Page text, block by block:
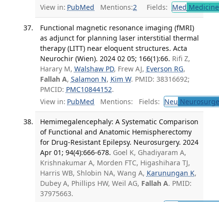
View in: PubMed Mentions:2 Fields: Med
Functional magnetic resonance imaging (fMRI)
as adjunct for planning laser interstitial thermal
therapy (LITT) near eloquent structures. Acta
Neurochir (Wien). 2024 02 05; 166(1):66. Rifi Z,
Harary M, Walshaw PD, Frew AJ, Everson RG,
Fallah A, Salamon N, Kim W. PMID: 38316692;
PMCID: PMC10844152.
View in: PubMed Mentions: Fields: Neu
Hemimegalencephaly: A Systematic Comparison
of Functional and Anatomic Hemispherectomy
for Drug-Resistant Epilepsy. Neurosurgery. 2024
Apr 01; 94(4):666-678. Goel K, Ghadiyaram A,
Krishnakumar A, Morden FTC, Higashihara TJ,
Harris WB, Shlobin NA, Wang A, Karunungan K,
Dubey A, Phillips HW, Weil AG, Fallah A. PMID:
37975663.